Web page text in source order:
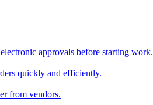
approvals before starting work.
quickly and efficiently.
from vendors.